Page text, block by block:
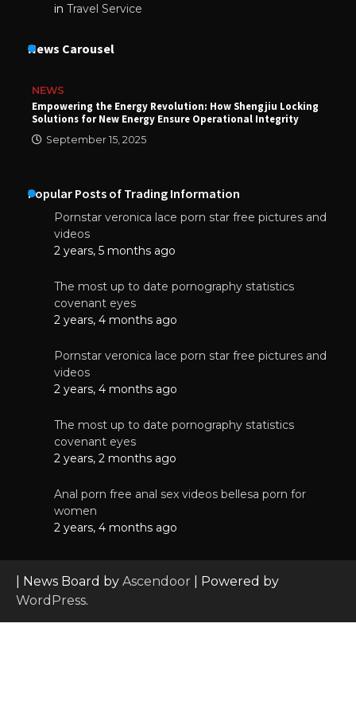
in Travel Service
News Carousel
NEWS
Empowering the Energy Revolution: How Shengjiu Locking
Solutions for New Energy Ensure Operational Integrity
September 15, 2025
Popular Posts of Trading Information
Pornstar veronica lace porn star free pictures and
videos
2 years, 5 months ago
The most up to date pornography statistics
covenant eyes
2 years, 4 months ago
Pornstar veronica lace porn star free pictures and
videos
2 years, 4 months ago
The most up to date pornography statistics
covenant eyes
2 years, 2 months ago
Anal porn free anal sex videos bellesa porn for
women
2 years, 4 months ago
| News Board by Ascendoor | Powered by
WordPress.